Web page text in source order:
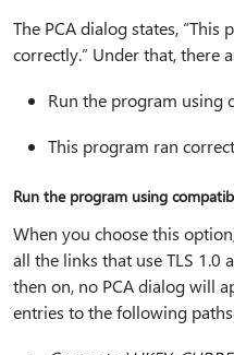
The PCA dialog states,
correctly.” Under that, there
Run the program using
This program ran
Run the program using
When you choose this
all the links that use TLS 1.0
then on, no PCA dialog will
entries to the following